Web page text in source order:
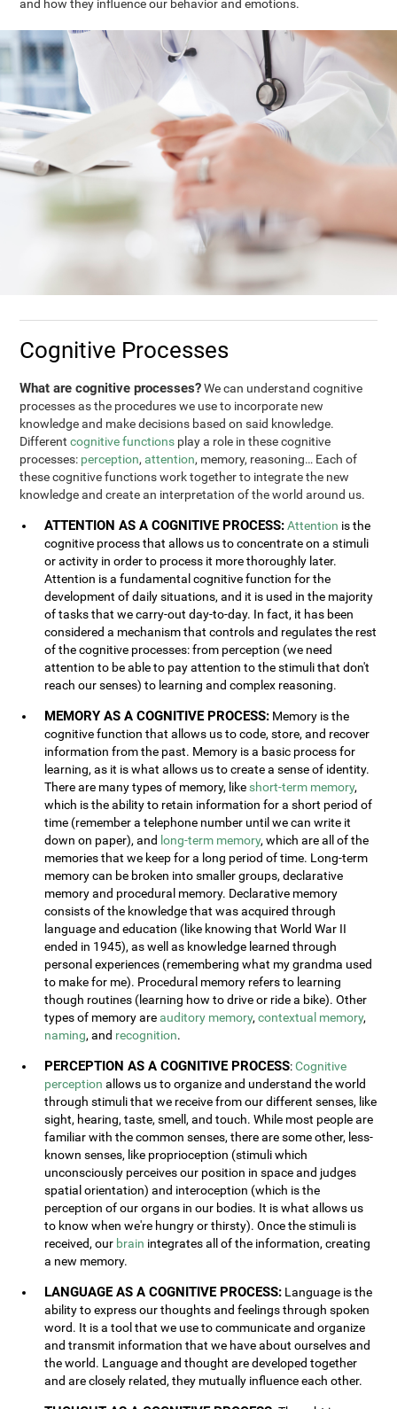
and how they influence our behavior and emotions.
Cognitive Processes
What are cognitive processes?We can understand cognitive
processes as the procedures we use to incorporate new
knowledge and make decisions based on said knowledge.
Differentcognitive functions play a role in these cognitive
processes: perception,attention, memory, reasoning… Each of
these cognitive functions work together to integrate the new
knowledge and create an interpretation of the world around us.
ATTENTION AS A COGNITIVE PROCESS: Attention is the
cognitive process that allows us to concentrate on a stimuli
or activity in order to process it more thoroughly later.
Attention is a fundamental cognitive function for the
development of daily situations, and it is used in the majority
of tasks that we carry-out day-to-day. In fact, it has been
considered a mechanism that controls and regulates the rest
of the cognitive processes: from perception (we need
attention to be able to pay attention to the stimuli that don't
reach our senses) to learning and complex reasoning.
MEMORY AS A COGNITIVE PROCESS: Memory is the
cognitive function that allows us to code, store, and recover
information from the past. Memory is a basic process for
learning, as it is what allows us to create a sense of identity.
There are many types of memory, like short-term memory,
which is the ability to retain information for a short period of
time (remember a telephone number until we can write it
down on paper), and long-term memory, which are all of the
memories that we keep for a long period of time. Long-term
memory can be broken into smaller groups, declarative
memory and procedural memory. Declarative memory
consists of the knowledge that was acquired through
language and education (like knowing that World War II
ended in 1945), as well as knowledge learned through
personal experiences (remembering what my grandma used
to make for me). Procedural memory refers to learning
though routines (learning how to drive or ride a bike). Other
types of memory areauditory memory,contextual memory,
naming, and recognition.
PERCEPTION AS A COGNITIVE PROCESS:Cognitive
perception allows us to organize and understand the world
through stimuli that we receive from our different senses, like
sight, hearing, taste, smell, and touch. While most people are
familiar with the common senses, there are some other, less-
known senses, like proprioception (stimuli which
unconsciously perceives our position in space and judges
spatial orientation) and interoception (which is the
perception of our organs in our bodies. It is what allows us
to know when we're hungry or thirsty). Once the stimuli is
received, our brain integrates all of the information, creating
a new memory.
LANGUAGE AS A COGNITIVE PROCESS: Language is the
ability to express our thoughts and feelings through spoken
word. It is a tool that we use to communicate and organize
and transmit information that we have about ourselves and
the world. Language and thought are developed together
and are closely related, they mutually influence each other.